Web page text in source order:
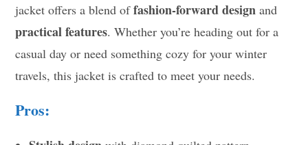
jacket offers a blend offashion-forward design and
practical features. Whether you’re heading out for a
casual day or need something cozy for your winter
travels, this jacket is crafted to meet your needs.
Pros: